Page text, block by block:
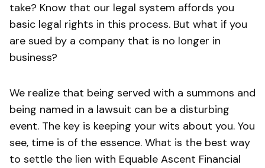
take? Know that our legal system affords you
basic legal rights in this process. But what if you
are sued by a company that is no longer in
business?
We realize that being served with a summons and
being named in a lawsuit can be a disturbing
event. The key is keeping your wits about you. You
see, time is of the essence. What is the best way
to settle the lien with Equable Ascent Financial